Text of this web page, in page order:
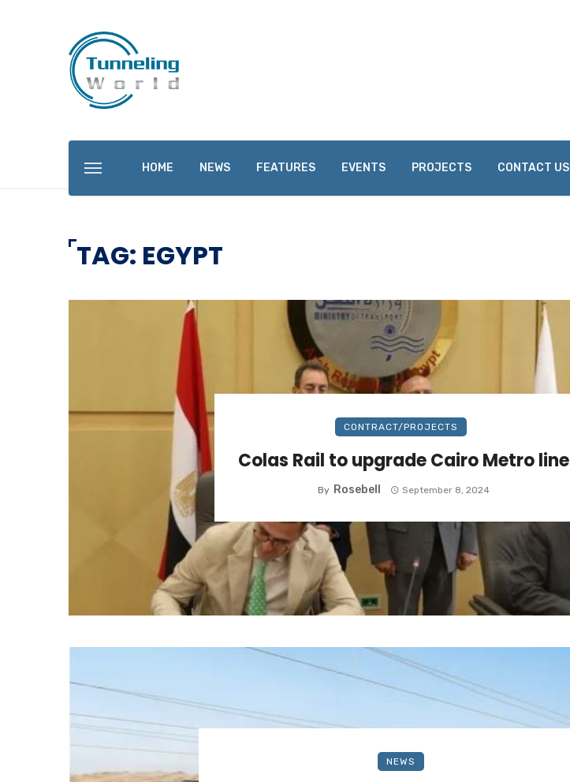
HOME NEWS FEATURES EVENTS PROJECTS CONTACT US
TAG: EGYPT
CONTRACT/PROJECTS
Colas Rail to upgrade Cairo Metro line
By Rosebell September 8, 2024
NEWS